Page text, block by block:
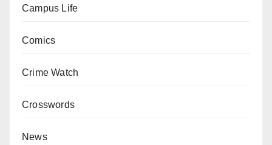
Campus Life
Comics
Crime Watch
Crosswords
News